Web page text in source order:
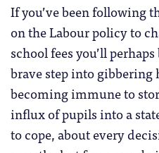
If you’ve been following
on the Labour policy to
school fees you’ll
brave step into gibbering
becoming immune to
influx of pupils into a
to cope, about every